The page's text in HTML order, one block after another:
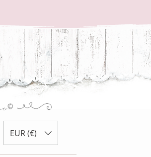
EUR (€)